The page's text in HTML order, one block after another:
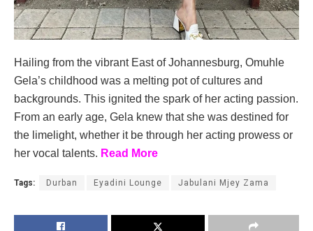
Hailing from the vibrant East of Johannesburg, Omuhle
Gela’s childhood was a melting pot of cultures and
backgrounds. This ignited the spark of her acting passion.
From an early age, Gela knew that she was destined for
the limelight, whether it be through her acting prowess or
her vocal talents. Read More
Tags: Durban Eyadini Lounge Jabulani Mjey Zama